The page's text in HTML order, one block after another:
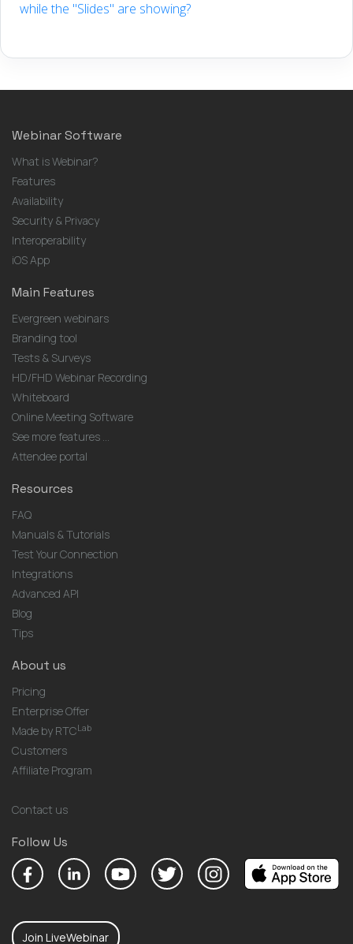
while the "Slides" are showing?
Webinar Software
What is Webinar?
Features
Availability
Security & Privacy
Interoperability
iOS App
Main Features
Evergreen webinars
Branding tool
Tests & Surveys
HD/FHD Webinar Recording
Whiteboard
Online Meeting Software
See more features ...
Attendee portal
Resources
FAQ
Manuals & Tutorials
Test Your Connection
Integrations
Advanced API
Blog
Tips
About us
Pricing
Enterprise Offer
Made by RTCLab
Customers
Affiliate Program
Contact us
Follow Us
Join LiveWebinar